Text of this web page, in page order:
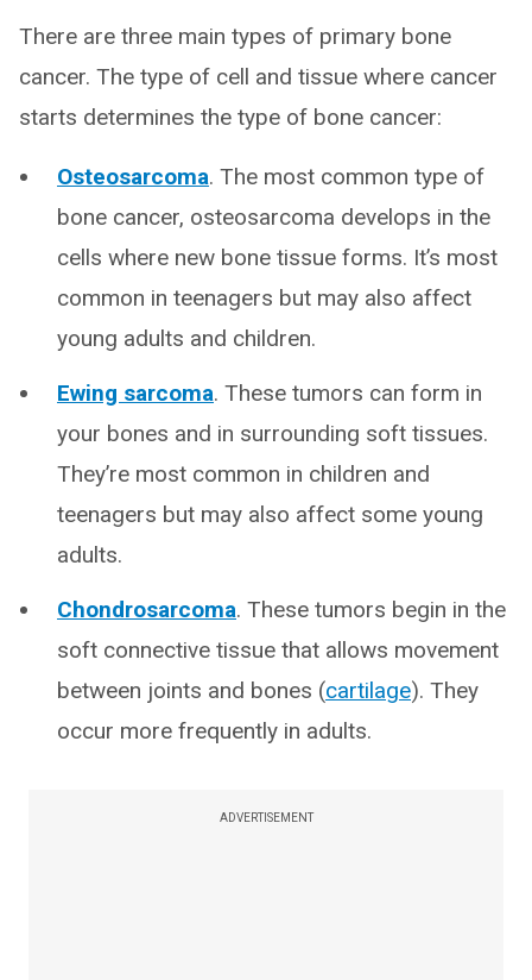
There are three main types of primary bone
cancer. The type of cell and tissue where cancer
starts determines the type of bone cancer:
Osteosarcoma. The most common type of
bone cancer, osteosarcoma develops in the
cells where new bone tissue forms. It’s most
common in teenagers but may also affect
young adults and children.
Ewing sarcoma. These tumors can form in
your bones and in surrounding soft tissues.
They’re most common in children and
teenagers but may also affect some young
adults.
Chondrosarcoma. These tumors begin in the
soft connective tissue that allows movement
between joints and bones (cartilage). They
occur more frequently in adults.
ADVERTISEMENT